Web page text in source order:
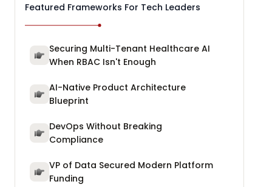
Featured Frameworks For Tech Leaders
Securing Multi-Tenant Healthcare AI
When RBAC Isn't Enough
AI-Native Product Architecture
Blueprint
DevOps Without Breaking
Compliance
VP of Data Secured Modern Platform
Funding